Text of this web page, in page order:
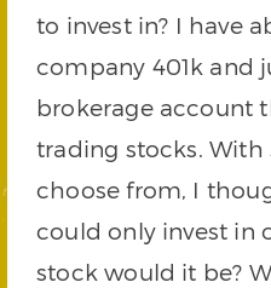
to invest in? I have
company 401k and
brokerage account
trading stocks. With
choose from, I
could only invest in
stock would it be?